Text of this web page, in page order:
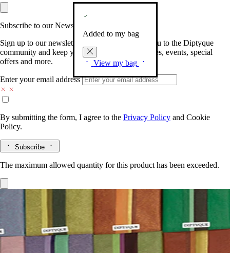
Added to my bag
View my bag
Subscribe to our Newsletter
Sign up to our newsletter so we can welcome you to the Diptyque
community and keep you posted on new launches, events, special
offers and more.
Enter your email address
By submitting the form, I agree to the Privacy Policy and Cookie
Policy.
Subscribe
The maximum allowed quantity for this product has been exceeded.